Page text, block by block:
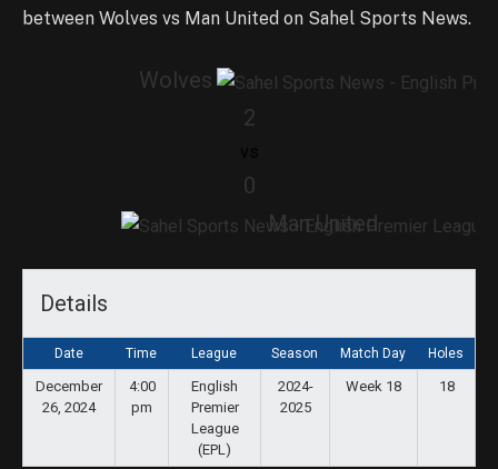
between Wolves vs Man United on Sahel Sports News.
Wolves
2
0
Man United
Details
Date Time League Season Match Day Holes
December
26, 2024
4:00
pm
English
Premier
League
(EPL)
2024-
2025
Week 18 18